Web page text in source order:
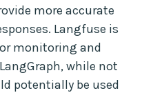
more accurate
Langfuse is
monitoring and
while not
potentially be used